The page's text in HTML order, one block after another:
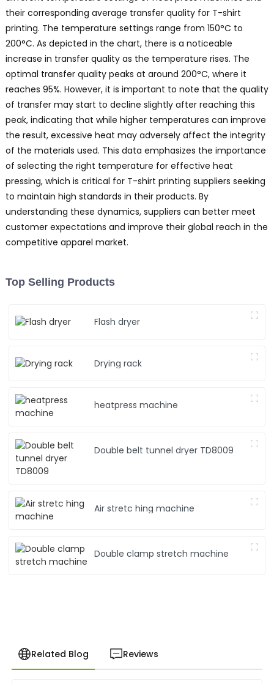
their corresponding average transfer quality for T-shirt
printing. The temperature settings range from 150°C to
200°C. As depicted in the chart, there is a noticeable
increase in transfer quality as the temperature rises. The
optimal transfer quality peaks at around 200°C, where it
reaches 95%. However, it is important to note that the quality
of transfer may start to decline slightly after reaching this
peak, indicating that while higher temperatures can improve
the result, excessive heat may adversely affect the integrity
of the materials used. This data emphasizes the importance
of selecting the right temperature for effective heat
pressing, which is critical for T-shirt printing suppliers seeking
to maintain high standards in their products. By
understanding these dynamics, suppliers can better meet
customer expectations and improve their global reach in the
competitive apparel market.
Top Selling Products
Flash dryer
Drying rack
heatpress machine
Double belt tunnel dryer TD8009
Air stretc hing machine
Double clamp stretch machine
Related Blog Reviews